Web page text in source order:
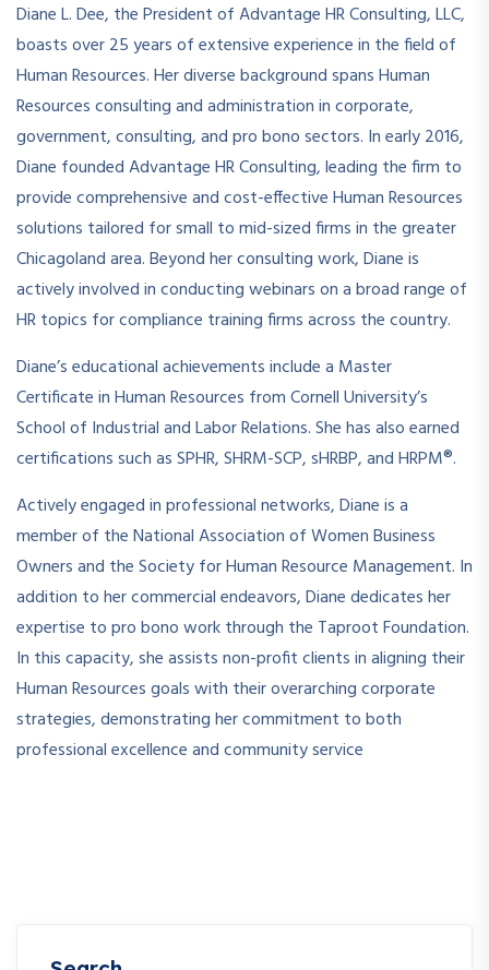
Diane L. Dee, the President of Advantage HR Consulting, LLC,
boasts over 25 years of extensive experience in the field of
Human Resources. Her diverse background spans Human
Resources consulting and administration in corporate,
government, consulting, and pro bono sectors. In early 2016,
Diane founded Advantage HR Consulting, leading the firm to
provide comprehensive and cost-effective Human Resources
solutions tailored for small to mid-sized firms in the greater
Chicagoland area. Beyond her consulting work, Diane is
actively involved in conducting webinars on a broad range of
HR topics for compliance training firms across the country.
Diane’s educational achievements include a Master
Certificate in Human Resources from Cornell University’s
School of Industrial and Labor Relations. She has also earned
certifications such as SPHR, SHRM-SCP, sHRBP, and HRPM®.
Actively engaged in professional networks, Diane is a
member of the National Association of Women Business
Owners and the Society for Human Resource Management. In
addition to her commercial endeavors, Diane dedicates her
expertise to pro bono work through the Taproot Foundation.
In this capacity, she assists non-profit clients in aligning their
Human Resources goals with their overarching corporate
strategies, demonstrating her commitment to both
professional excellence and community service